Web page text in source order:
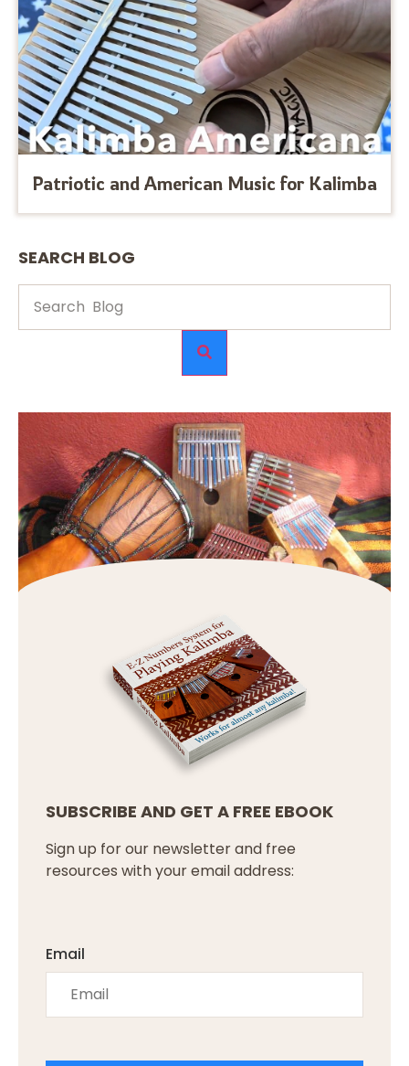
Patriotic and American Music for Kalimba
SEARCH BLOG
SUBSCRIBE AND GET A FREE EBOOK
Sign up for our newsletter and free
resources with your email address:
Email